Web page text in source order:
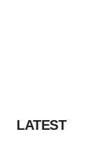
LATEST